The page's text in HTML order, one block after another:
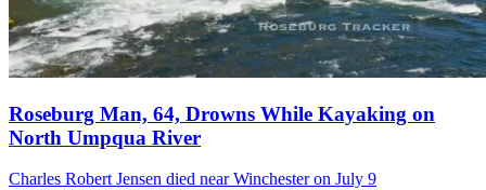
Roseburg Man, 64, Drowns While Kayaking on
North Umpqua River
Charles Robert Jensen died near Winchester on July 9